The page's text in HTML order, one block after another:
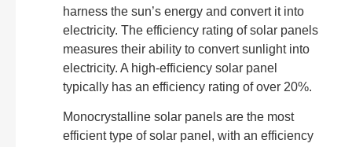
harness the sun’s energy and convert it into
electricity. The efficiency rating of solar panels
measures their ability to convert sunlight into
electricity. A high-efficiency solar panel
typically has an efficiency rating of over 20%.
Monocrystalline solar panels are the most
efficient type of solar panel, with an efficiency